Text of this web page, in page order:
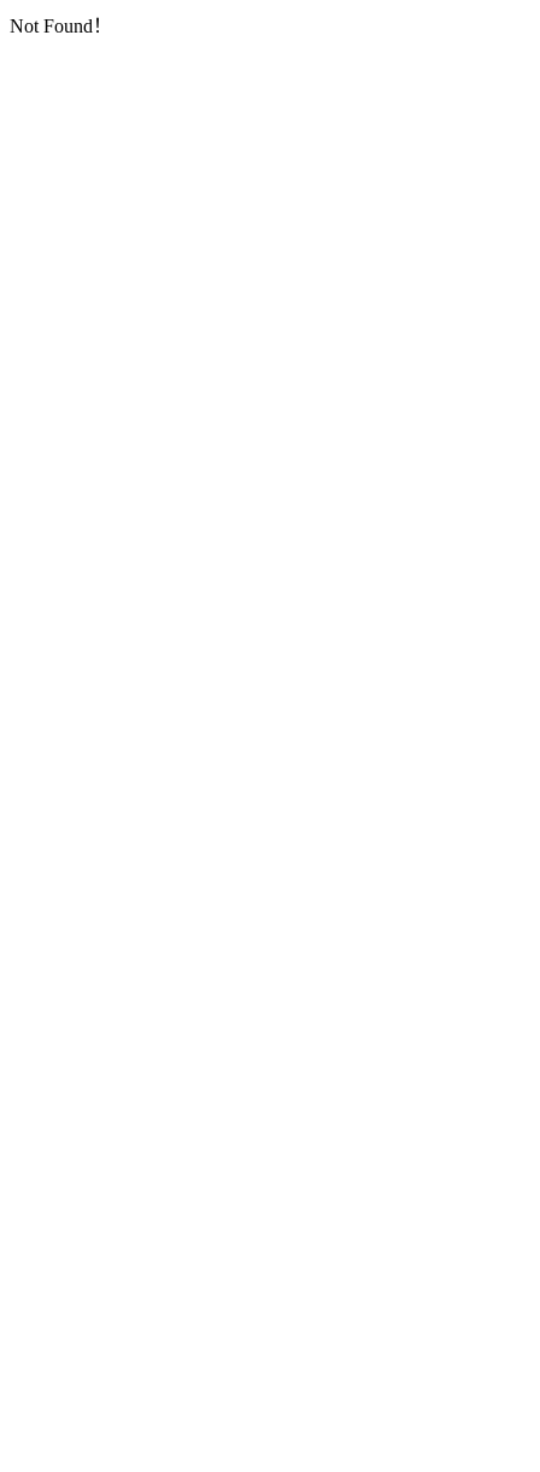
Not Found！